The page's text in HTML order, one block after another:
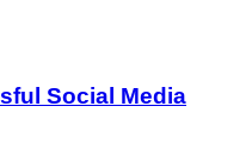
Social Media